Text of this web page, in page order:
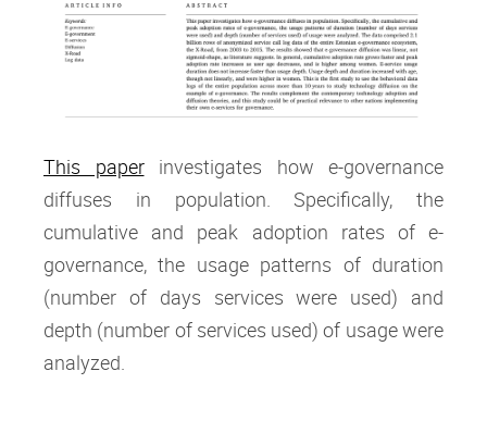
This paperinvestigates how e-governance
diffuses in population. Specifically, the
cumulative and peak adoption rates of e-
governance, the usage patterns of duration
(number of days services were used) and
depth (number of services used) of usage were
analyzed.